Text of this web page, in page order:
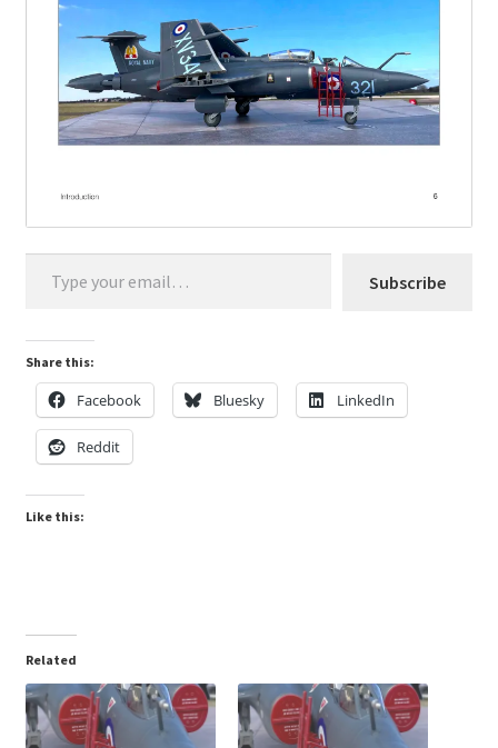
Type your email…
Subscribe
Share this:
Facebook Bluesky LinkedIn
Reddit
Like this:
Related